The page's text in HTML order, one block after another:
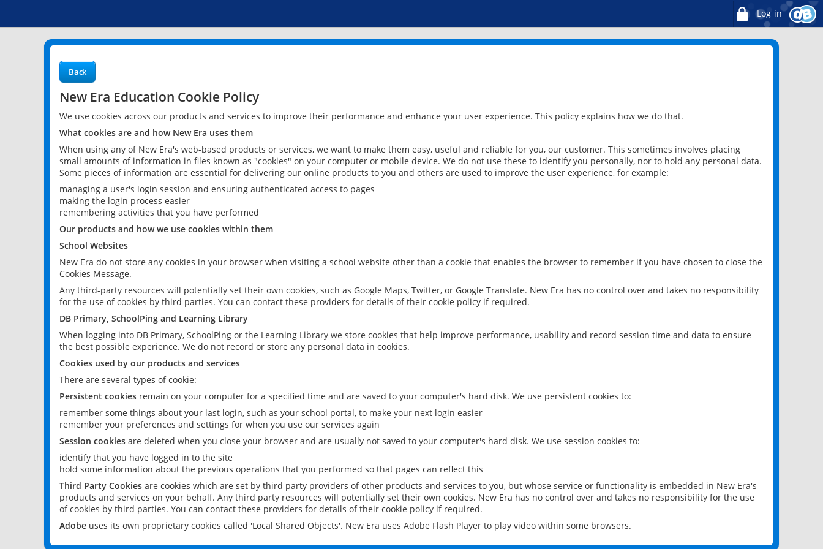
Log in
Back
New Era Education Cookie Policy
We use cookies across our products and services to improve their performance and enhance your user experience. This policy explains how we do that.
What cookies are and how New Era uses them
When using any of New Era's web-based products or services, we want to make them easy, useful and reliable for you, our customer. This sometimes involves placing
small amounts of information in files known as "cookies" on your computer or mobile device. We do not use these to identify you personally, nor to hold any personal data.
Some pieces of information are essential for delivering our online products to you and others are used to improve the user experience, for example:
managing a user's login session and ensuring authenticated access to pages
making the login process easier
remembering activities that you have performed
Our products and how we use cookies within them
School Websites
New Era do not store any cookies in your browser when visiting a school website other than a cookie that enables the browser to remember if you have chosen to close the
Cookies Message.
Any third-party resources will potentially set their own cookies, such as Google Maps, Twitter, or Google Translate. New Era has no control over and takes no responsibility
for the use of cookies by third parties. You can contact these providers for details of their cookie policy if required.
DB Primary, SchoolPing and Learning Library
When logging into DB Primary, SchoolPing or the Learning Library we store cookies that help improve performance, usability and record session time and data to ensure
the best possible experience. We do not record or store any personal data in cookies.
Cookies used by our products and services
There are several types of cookie:
Persistent cookies remain on your computer for a specified time and are saved to your computer's hard disk. We use persistent cookies to:
remember some things about your last login, such as your school portal, to make your next login easier
remember your preferences and settings for when you use our services again
Session cookies are deleted when you close your browser and are usually not saved to your computer's hard disk. We use session cookies to:
identify that you have logged in to the site
hold some information about the previous operations that you performed so that pages can reflect this
Third Party Cookies are cookies which are set by third party providers of other products and services to you, but whose service or functionality is embedded in New Era's
products and services on your behalf. Any third party resources will potentially set their own cookies. New Era has no control over and takes no responsibility for the use
of cookies by third parties. You can contact these providers for details of their cookie policy if required.
Adobe uses its own proprietary cookies called 'Local Shared Objects'. New Era uses Adobe Flash Player to play video within some browsers.